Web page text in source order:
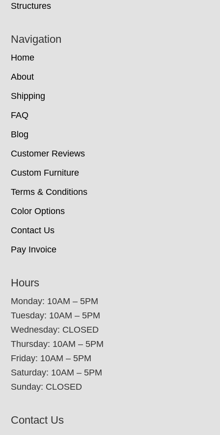
Structures
Navigation
Home
About
Shipping
FAQ
Blog
Customer Reviews
Custom Furniture
Terms & Conditions
Color Options
Contact Us
Pay Invoice
Hours
Monday: 10AM – 5PM
Tuesday: 10AM – 5PM
Wednesday: CLOSED
Thursday: 10AM – 5PM
Friday: 10AM – 5PM
Saturday: 10AM – 5PM
Sunday: CLOSED
Contact Us